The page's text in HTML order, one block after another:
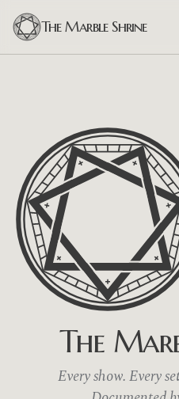
The Marble Shrine
The
Every show. Every